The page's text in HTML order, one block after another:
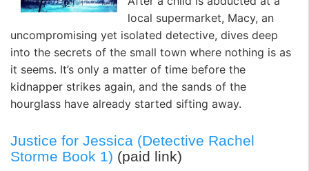
local supermarket, Macy, an
uncompromising yet isolated detective, dives deep
into the secrets of the small town where nothing is as
it seems. It’s only a matter of time before the
kidnapper strikes again, and the sands of the
hourglass have already started sifting away.
Justice for Jessica (Detective Rachel
Storme Book 1) (paid link)